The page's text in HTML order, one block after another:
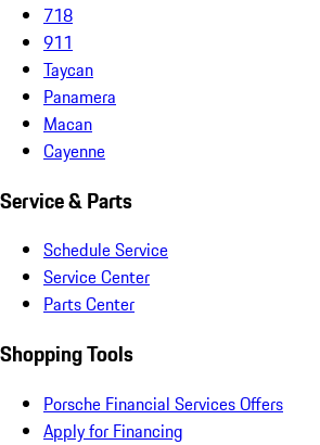
718
911
Taycan
Panamera
Macan
Cayenne
Service & Parts
Schedule Service
Service Center
Parts Center
Shopping Tools
Porsche Financial Services Offers
Apply for Financing